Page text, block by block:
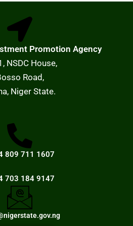
Promotion Agency
NSDC House,
Road,
Niger State.
809 711 1607
703 184 9147